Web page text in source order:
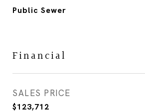
Public Sewer
Financial
SALES PRICE
$123,712